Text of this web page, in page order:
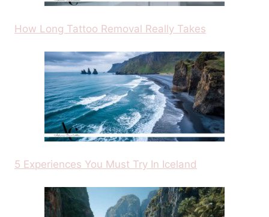
How Long Tattoo Removal Really Takes
5 Experiences You Must Try In Iceland